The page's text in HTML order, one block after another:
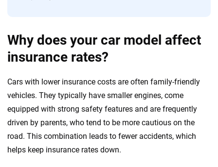
Why does your car model affect
insurance rates?
Cars with lower insurance costs are often family-friendly
vehicles. They typically have smaller engines, come
equipped with strong safety features and are frequently
driven by parents, who tend to be more cautious on the
road. This combination leads to fewer accidents, which
helps keep insurance rates down.